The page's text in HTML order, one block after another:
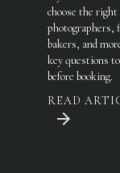
choose the
photographers,
bakers, and
key questions
before booking.
READ